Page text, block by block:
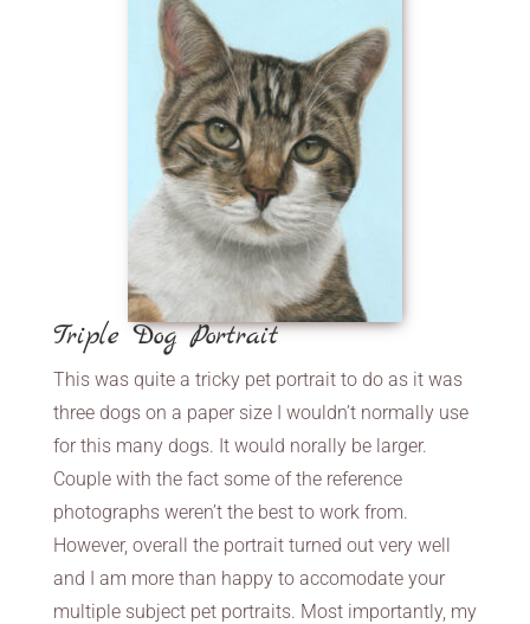
Triple Dog Portrait
This was quite a tricky pet portrait to do as it was
three dogs on a paper size I wouldn’t normally use
for this many dogs. It would norally be larger.
Couple with the fact some of the reference
photographs weren’t the best to work from.
However, overall the portrait turned out very well
and I am more than happy to accomodate your
multiple subject pet portraits. Most importantly, my